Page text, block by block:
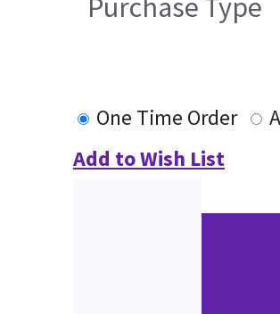
One Time Order
Add to Wish List